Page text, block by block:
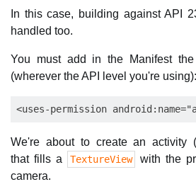
In this case, building against API
handled too.
You must add in the Manifest the
(wherever the API level you're using):
We're about to create an activity
that fills a
TextureView
with the
camera.